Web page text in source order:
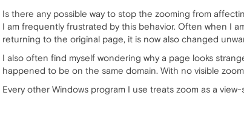
Is there any possible way to stop the zooming from
I am frequently frustrated by this behavior. Often when I
returning to the original page, it is now also changed
I also often find myself wondering why a page looks
happened to be on the same domain. With no visible
Every other Windows program I use treats zoom as a